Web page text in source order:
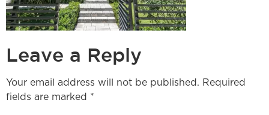
Leave a Reply
Your email address will not be published. Required
fields are marked *